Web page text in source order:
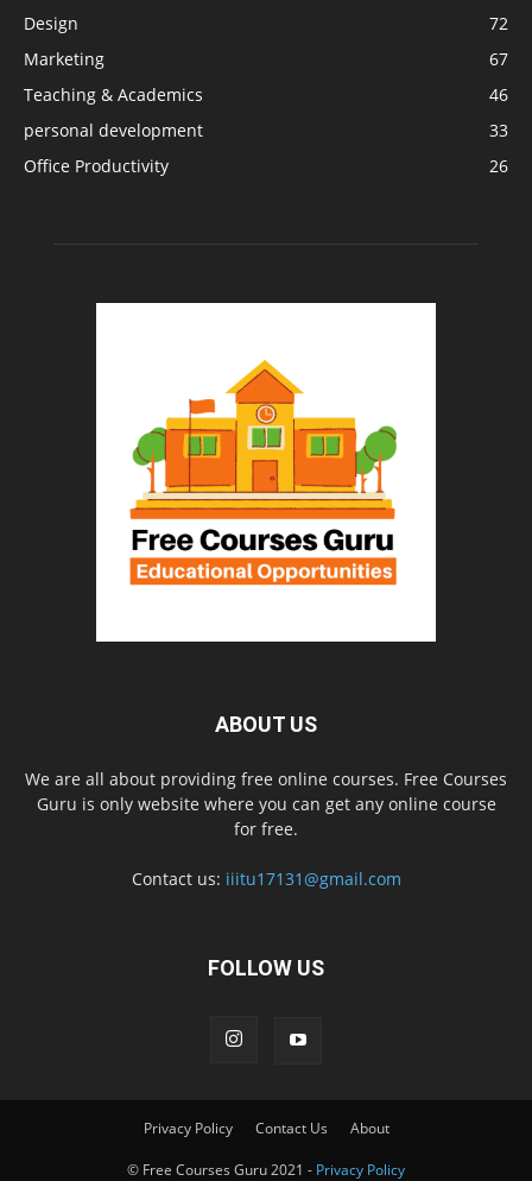
Design
72
Marketing
67
Teaching & Academics
46
personal development
33
Office Productivity
26
ABOUT US
We are all about providing free online courses. Free Courses
Guru is only website where you can get any online course
for free.
Contact us: iiitu17131@gmail.com
FOLLOW US
Privacy Policy Contact Us About
© Free Courses Guru 2021 - Privacy Policy